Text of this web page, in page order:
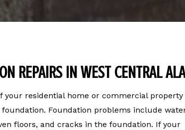
REPAIRS IN WEST CENTRAL
your residential home or commercial property
Foundation problems include
floors, and cracks in the foundation. If your